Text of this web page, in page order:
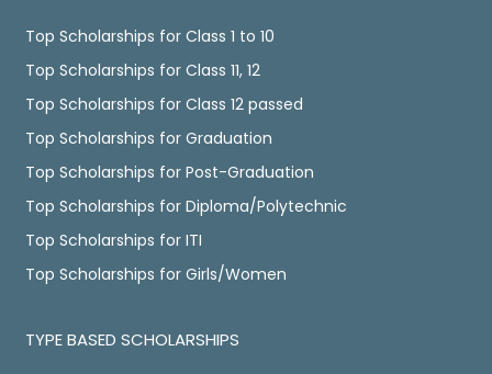
Top Scholarships for Class 1 to 10
Top Scholarships for Class 11, 12
Top Scholarships for Class 12 passed
Top Scholarships for Graduation
Top Scholarships for Post-Graduation
Top Scholarships for Diploma/Polytechnic
Top Scholarships for ITI
Top Scholarships for Girls/Women
TYPE BASED SCHOLARSHIPS